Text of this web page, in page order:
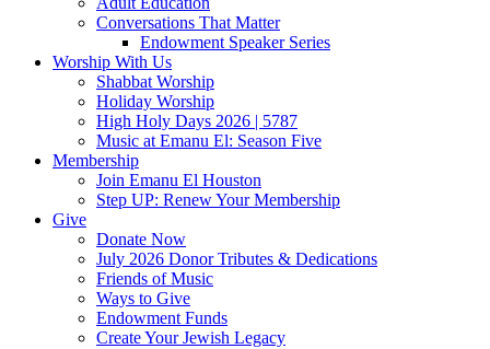
Conversations That Matter
Endowment Speaker Series
Worship With Us
Shabbat Worship
Holiday Worship
High Holy Days 2026 | 5787
Music at Emanu El: Season Five
Membership
Join Emanu El Houston
Step UP: Renew Your Membership
Give
Donate Now
July 2026 Donor Tributes & Dedications
Friends of Music
Ways to Give
Endowment Funds
Create Your Jewish Legacy